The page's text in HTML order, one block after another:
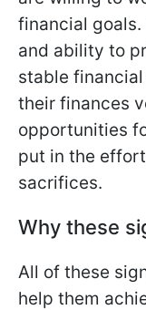
financial
and ability to
stable
their finances
opportunities
put in the
sacrifices.
Why these
All of these
help them